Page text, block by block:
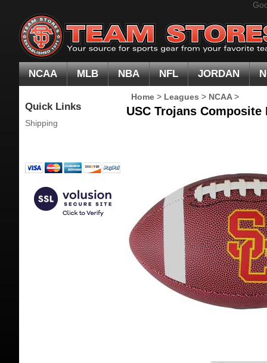
NCAA MLB NBA NFL JORDAN
Quick Links
Shipping
Home > Leagues > NCAA>
USC Trojans